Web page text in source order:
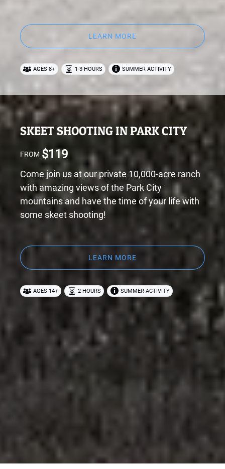
LEARN MORE
AGES 8+ 1-3 HOURS SUMMER ACTIVITY
SKEET SHOOTING IN PARK CITY
FROM $119
Come join us at our private 10,000-acre ranch
with amazing views of the Park City
mountains and have the time of your life with
some skeet shooting!
LEARN MORE
AGES 14+ 2 HOURS SUMMER ACTIVITY